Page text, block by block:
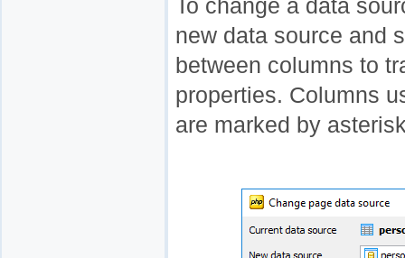
To change a data
new data source and
between columns to
properties. Columns
are marked by